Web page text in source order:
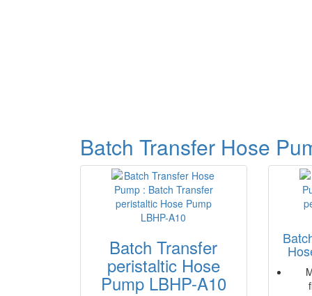
Batch Transfer Hose
Batch Transfer
peristaltic Hose
Pump LBHP-A10